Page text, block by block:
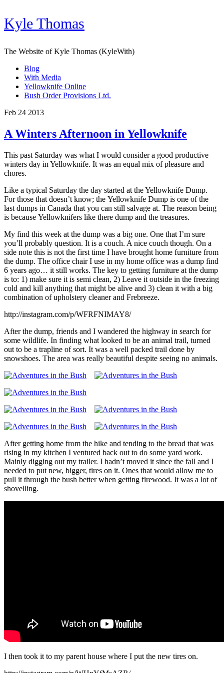
Kyle Thomas
The Website of Kyle Thomas (KyleWith)
Blog
With Media
Yellowknife Online
Bush Order Provisions Ltd.
Feb 24 2013
A Winters Afternoon in Yellowknife
This past Saturday was what I would consider a good productive
winters day in Yellowknife. It was an equal mix of pleasure and
chores.
Like a typical Saturday the day started at the Yellowknife Dump.
For those that doesn’t know; the Yellowknife Dump is one of the
last dumps in Canada that you can still salvage at. The reason being
is because Yellowknifers like there dump and the treasures.
My find this week at the dump was a big one. One that I’m sure
you’ll probably question. It is a couch. A nice couch though. On a
side note this is not the first time I have brought home furniture from
the dump. The office chair I use in my home office was a dump find
6 years ago… it still works. The key to getting furniture at the dump
is to: 1) make sure it is semi clean, 2) Leave it outside in the freezing
cold and kill anything that might be alive and 3) clean it with a big
combination of upholstery cleaner and Frebreeze.
http://instagram.com/p/WFRFNIMAY8/
After the dump, friends and I wandered the highway in search for
some wildlife. In finding what looked to be an animal trail, turned
out to be a trapline of sort. It was a well packed trail done by
snowshoes. The area was really beautiful despite seeing no animals.
After getting home from the hike and tending to the bread that was
rising in my kitchen I ventured back out to do some yard work.
Mainly digging out my trailer. I hadn’t moved it since the fall and I
needed to put new, bigger, tires on it. Ones that would allow me to
pull it through the bush better when getting firewood. It was a lot of
shovelling.
I then took it to my parent house where I put the new tires on.